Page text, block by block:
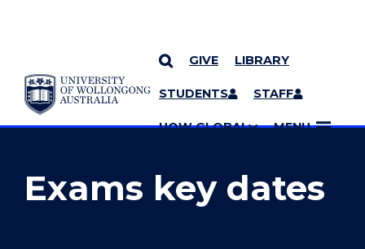
SKIP TO CONTENT
GIVE LIBRARY
STUDENTS STAFF
UOW GLOBAL MENU
YOU ARE HERE
MORE PAGES
Exams key dates